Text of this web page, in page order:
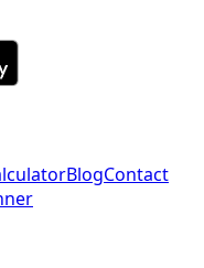
BlogContact